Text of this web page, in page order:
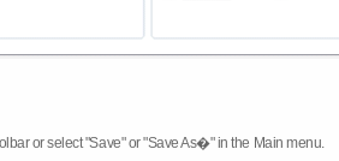
or select "Save" or "Save As�" in the Main menu.